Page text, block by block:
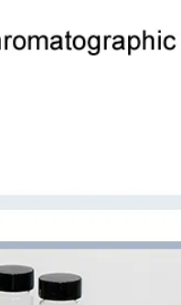
High Quality Hot Sale 3-Chloro-1, 2-Propanediol CAS 96-24-2